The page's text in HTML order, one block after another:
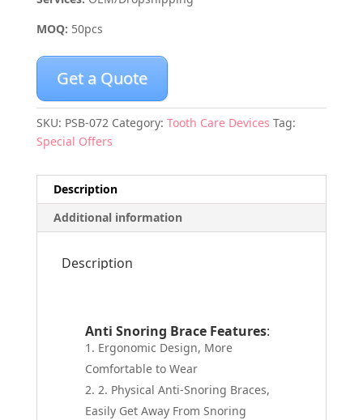
MOQ: 50pcs
Get a Quote
SKU: PSB-072 Category: Tooth Care Devices Tag:
Special Offers
Description
Additional information
Description
Anti Snoring Brace Features:
Ergonomic Design, More
Comfortable to Wear
2. Physical Anti-Snoring Braces,
Easily Get Away From Snoring